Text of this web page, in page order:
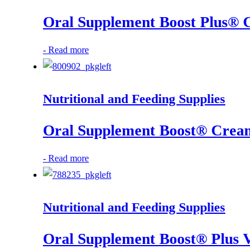
Oral Supplement Boost
- Read more
Nutritional and Feeding Supplies
Oral Supplement Boost®
- Read more
Nutritional and Feeding Supplies
Oral Supplement Boost®